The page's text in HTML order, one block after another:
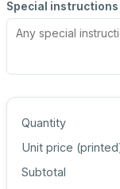
Special
Quantity
Unit price (printed
Subtotal